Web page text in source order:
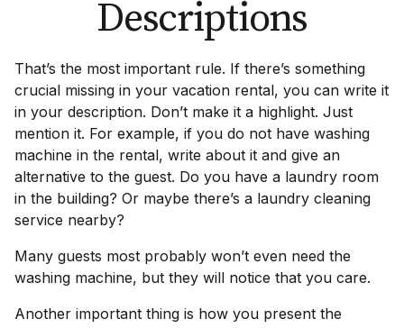
Descriptions
That’s the most important rule. If there’s something
crucial missing in your vacation rental, you can write it
in your description. Don’t make it a highlight. Just
mention it. For example, if you do not have washing
machine in the rental, write about it and give an
alternative to the guest. Do you have a laundry room
in the building? Or maybe there’s a laundry cleaning
service nearby?
Many guests most probably won’t even need the
washing machine, but they will notice that you care.
Another important thing is how you present the